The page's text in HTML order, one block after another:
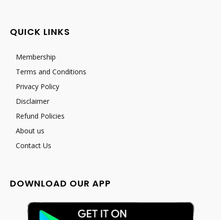
QUICK LINKS
Membership
Terms and Conditions
Privacy Policy
Disclaimer
Refund Policies
About us
Contact Us
DOWNLOAD OUR APP